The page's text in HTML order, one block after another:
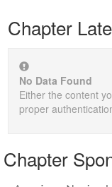
Chapter
No Data Found
Either the content
proper
Chapter